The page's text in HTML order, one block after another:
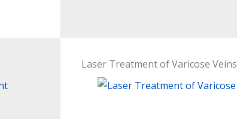
Laser Treatment of Varicose Veins